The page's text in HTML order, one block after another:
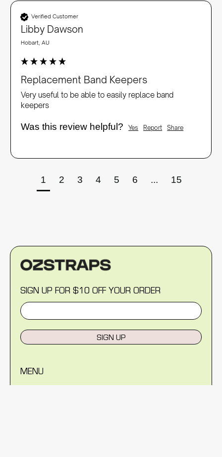
Verified Customer
Libby Dawson
Hobart, AU
Replacement Band Keepers
Very useful to be able to easily replace band
keepers
Was this review helpful? Yes Report Share
1 2 3 4 5 6 ... 15
SIGN UP FOR $10 OFF YOUR ORDER
SIGN UP
MENU
Help Centre